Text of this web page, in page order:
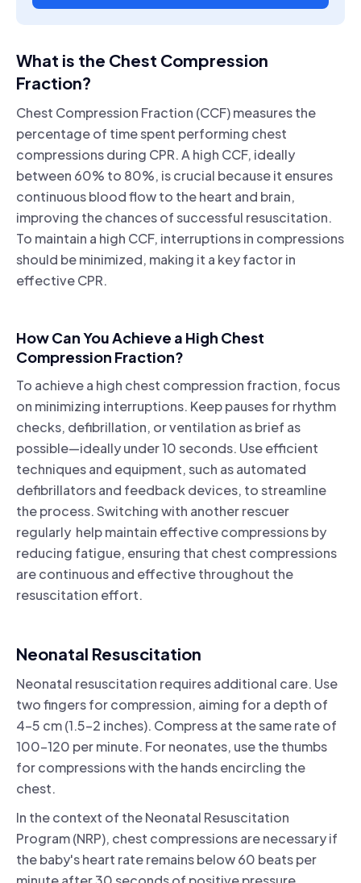
What is the Chest Compression
Fraction?
Chest Compression Fraction (CCF) measures the
percentage of time spent performing chest
compressions during CPR. A high CCF, ideally
between 60% to 80%, is crucial because it ensures
continuous blood flow to the heart and brain,
improving the chances of successful resuscitation.
To maintain a high CCF, interruptions in compressions
should be minimized, making it a key factor in
effective CPR.
How Can You Achieve a High Chest
Compression Fraction?
To achieve a high chest compression fraction, focus
on minimizing interruptions. Keep pauses for rhythm
checks, defibrillation, or ventilation as brief as
possible—ideally under 10 seconds. Use efficient
techniques and equipment, such as automated
defibrillators and feedback devices, to streamline
the process. Switching with another rescuer
regularly help maintain effective compressions by
reducing fatigue, ensuring that chest compressions
are continuous and effective throughout the
resuscitation effort.
Neonatal Resuscitation
Neonatal resuscitation requires additional care. Use
two fingers for compression, aiming for a depth of
4-5 cm (1.5-2 inches). Compress at the same rate of
100-120 per minute. For neonates, use the thumbs
for compressions with the hands encircling the
chest.
In the context of the Neonatal Resuscitation
Program (NRP), chest compressions are necessary if
the baby's heart rate remains below 60 beats per